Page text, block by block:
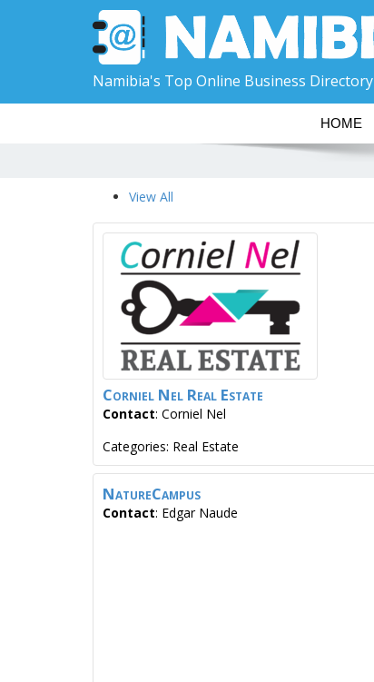
Namibia's Top Online Business Directory
HOME
View All
Corniel Nel Real Estate
Contact: Corniel Nel
Categories: Real Estate
NatureCampus
Contact: Edgar Naude